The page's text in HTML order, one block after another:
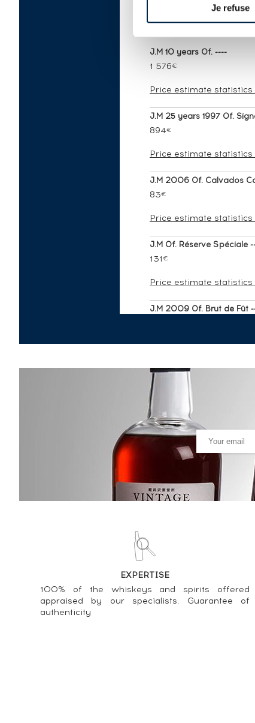
Je refuse
J.M 10 years Of. ----
1 576€
Price estimate statistics
J.M 25 years 1997 Of.
894€
Price estimate statistics
J.M 2006 Of. Calvados
83€
Price estimate statistics
J.M Of. Réserve Spéciale
131€
Price estimate statistics
J.M 2009 Of. Brut de Fût
Price estimate statistics
Rhum J.M Of. Cuvée du
144
Price estimate statistics
J.M 1993 Of. ----
Price estimate statistics
J.M 2006 Of. Calvados
902€
Price estimate statistics
EXPERTISE
100% of the whiskeys and spirits offered
appraised by our specialists. Guarantee of
authenticity